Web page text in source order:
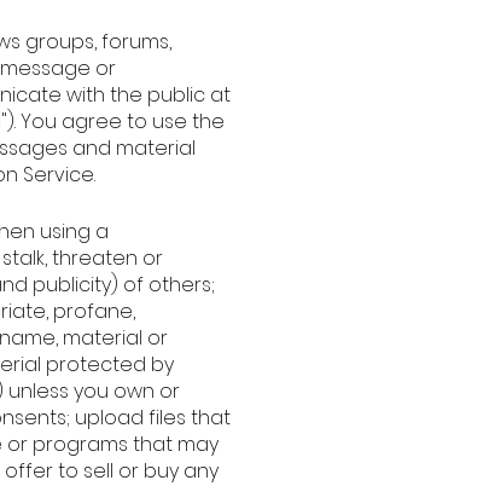
groups, forums,
or
with the public at
You agree to use the
and material
Service.
using a
threaten or
publicity) of others;
profane,
material or
protected by
you own or
upload files that
or programs that may
to sell or buy any